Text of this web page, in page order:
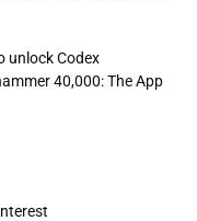
unlockCodex
40,000: The App